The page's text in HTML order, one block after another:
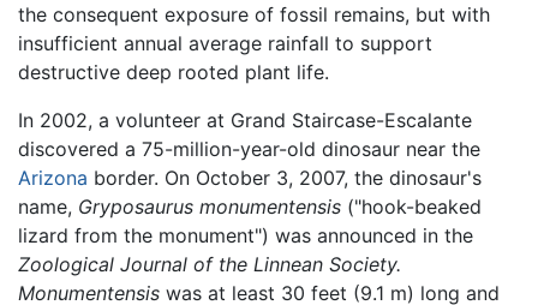
the consequent exposure of fossil remains, but with
insufficient annual average rainfall to support
destructive deep rooted plant life.
In 2002, a volunteer at Grand Staircase-Escalante
discovered a 75-million-year-old dinosaur near the
Arizona border. On October 3, 2007, the dinosaur's
name, Gryposaurus monumentensis ("hook-beaked
lizard from the monument") was announced in the
Zoological Journal of the Linnean Society.
Monumentensis was at least 30 feet (9.1 m) long and